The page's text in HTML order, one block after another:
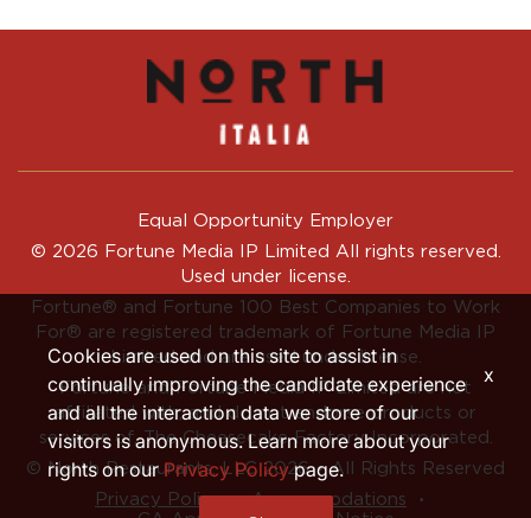
Equal Opportunity Employer
© 2026 Fortune Media IP Limited All rights reserved.
Used under license.
Fortune® and Fortune 100 Best Companies to Work
For® are registered trademark of Fortune Media IP
Limited and are used under license.
Fortune and Fortune Media IP Limited are not
affiliated with, and do not endorse products or
services of, The Cheesecake Factory Incorporated.
© North Restaurants, LLC 2026 • All Rights Reserved
Privacy Policy ‧ Accommodations ‧
Cookies are used on this site to assist in
continually improving the candidate experience
and all the interaction data we store of our
visitors is anonymous. Learn more about your
rights on ourPrivacy Policypage.
x